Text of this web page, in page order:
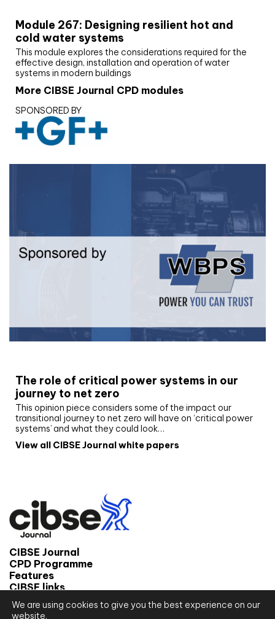
Module 267: Designing resilient hot and
cold water systems
This module explores the considerations required for the
effective design, installation and operation of water
systems in modern buildings
More CIBSE Journal CPD modules
SPONSORED BY
The role of critical power systems in our
journey to net zero
This opinion piece considers some of the impact our
transitional journey to net zero will have on ‘critical power
systems’ and what they could look…
View all CIBSE Journal white papers
CIBSE Journal
CPD Programme
Features
CIBSE links
© 2026 CIBSE Journal
We are using cookies to give you the best experience on our
website.